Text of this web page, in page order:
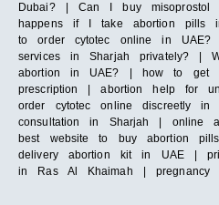
Dubai? | Can I buy
happens if I take abortion
to order cytotec online in
services in Sharjah privately? |
abortion in UAE? | how to get
prescription | abortion help for
order cytotec online discreetly
consultation in Sharjah | online
best website to buy abortion
delivery abortion kit in UAE |
in Ras Al Khaimah | pregnancy